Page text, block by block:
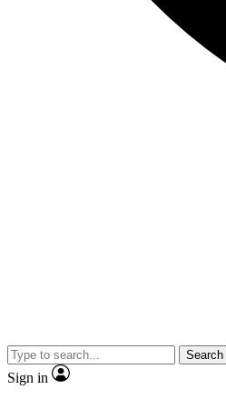
Search
Sign in